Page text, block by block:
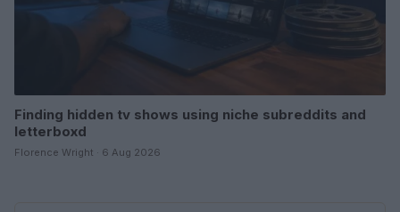
Finding hidden tv shows using niche subreddits and
letterboxd
Florence Wright · 6 Aug 2026